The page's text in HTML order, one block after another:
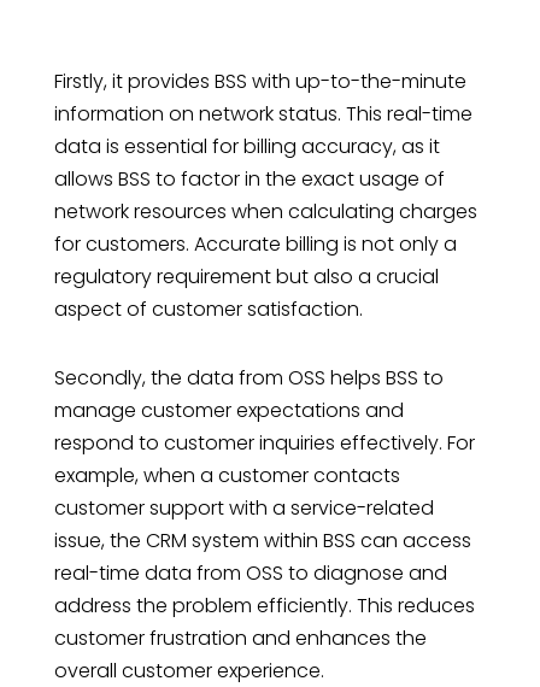
Firstly, it provides BSS with up-to-the-minute
information on network status. This real-time
data is essential for billing accuracy, as it
allows BSS to factor in the exact usage of
network resources when calculating charges
for customers. Accurate billing is not only a
regulatory requirement but also a crucial
aspect of customer satisfaction.
Secondly, the data from OSS helps BSS to
manage customer expectations and
respond to customer inquiries effectively. For
example, when a customer contacts
customer support with a service-related
issue, the CRM system within BSS can access
real-time data from OSS to diagnose and
address the problem efficiently. This reduces
customer frustration and enhances the
overall customer experience.